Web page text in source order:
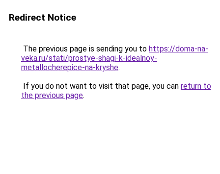
Redirect Notice
The previous page is sending you to https://doma-na-
veka.ru/stati/prostye-shagi-k-idealnoy-
metallocherepice-na-kryshe.
If you do not want to visit that page, you can return to
the previous page.